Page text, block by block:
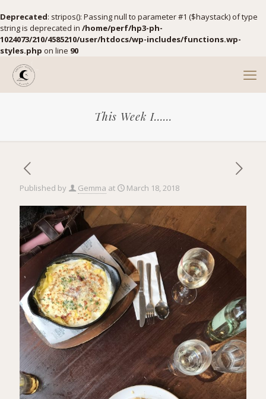
Deprecated: stripos(): Passing null to parameter #1 ($haystack) of type
string is deprecated in /home/perf/hp3-ph-
1024073/210/4585210/user/htdocs/wp-includes/functions.wp-
styles.php on line 90
This Week I……
Published by Gemma at March 18, 2018